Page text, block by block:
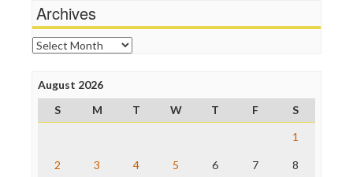
News Hounds
Online Journalism Review
Open Secrets
Press Think
Project Censored
ProPublica
The Hill
Archives
Archives
August 2026
S
M T W T F
S
1
2 3 4 5 6 7 8